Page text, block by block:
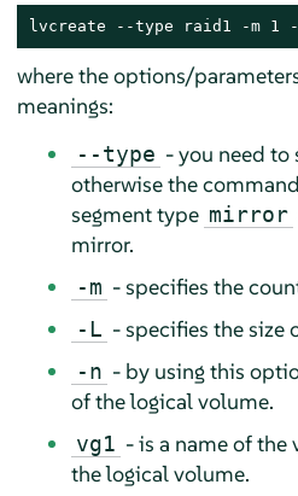
lvcreate --type raid1 -m 1
where the options/
meanings:
--type - you need to
otherwise the
segment type mirror
mirror.
-m - specifies the
-L - specifies the size
-n - by using this
of the logical volume.
vg1 - is a name of the
the logical volume.